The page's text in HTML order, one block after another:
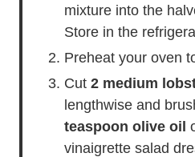
mixture into the
Store in the
Preheat your oven
Cut 2 medium
lengthwise and
teaspoon olive oil
vinaigrette salad